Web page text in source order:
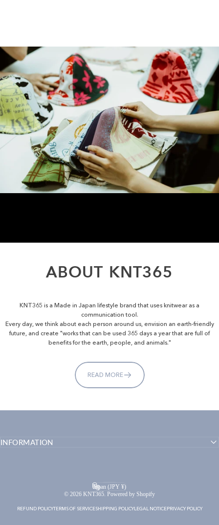
ABOUT KNT365
KNT365 is a Made in Japan lifestyle brand that uses knitwear as a
communication tool.
Every day, we think about each person around us, envision an earth-friendly
future, and create "works that can be used 365 days a year that are full of
benefits for the earth, people, and animals."
READ MORE
INFORMATION
© 2026 KNT365. Powered by Shopify
REFUND POLICYTERMS OF SERVICESHIPPING POLICYLEGAL NOTICEPRIVACY POLICY
Country/region
Japan (JPY ¥)